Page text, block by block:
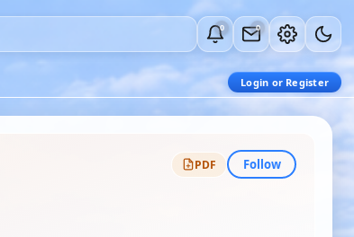
0 0
Login or Register
PDF Follow